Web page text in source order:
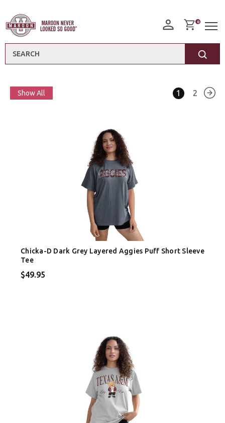
0
Show All 1 2
Chicka-D Dark Grey Layered Aggies Puff Short Sleeve
Tee
$49.95